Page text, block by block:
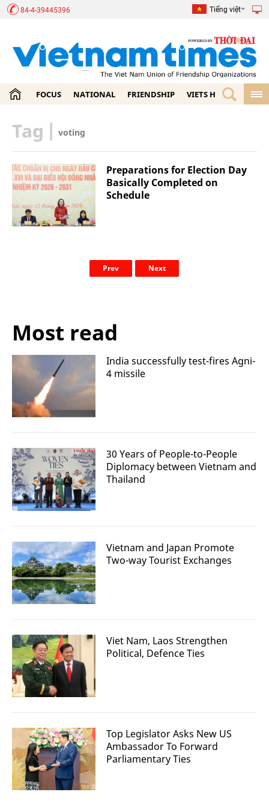
84-4-39445396 Tiếng việt
FOCUS NATIONAL FRIENDSHIP VIETS HOME
Tag | voting
Preparations for Election Day
Basically Completed on
Schedule
Prev Next
Most read
India successfully test-fires Agni-
4 missile
30 Years of People-to-People
Diplomacy between Vietnam and
Thailand
Vietnam and Japan Promote
Two-way Tourist Exchanges
Viet Nam, Laos Strengthen
Political, Defence Ties
Top Legislator Asks New US
Ambassador To Forward
Parliamentary Ties